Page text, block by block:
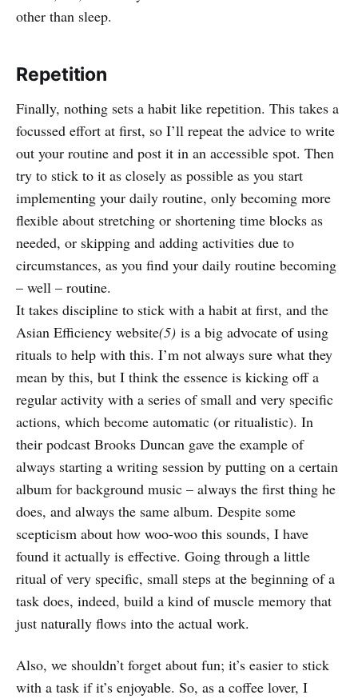
other than sleep.
Repetition
Finally, nothing sets a habit like repetition. This takes a
focussed effort at first, so I’ll repeat the advice to write
out your routine and post it in an accessible spot. Then
try to stick to it as closely as possible as you start
implementing your daily routine, only becoming more
flexible about stretching or shortening time blocks as
needed, or skipping and adding activities due to
circumstances, as you find your daily routine becoming
– well – routine.
It takes discipline to stick with a habit at first, and the
Asian Efficiency website(5) is a big advocate of using
rituals to help with this. I’m not always sure what they
mean by this, but I think the essence is kicking off a
regular activity with a series of small and very specific
actions, which become automatic (or ritualistic). In
their podcast Brooks Duncan gave the example of
always starting a writing session by putting on a certain
album for background music – always the first thing he
does, and always the same album. Despite some
scepticism about how woo-woo this sounds, I have
found it actually is effective. Going through a little
ritual of very specific, small steps at the beginning of a
task does, indeed, build a kind of muscle memory that
just naturally flows into the actual work.
Also, we shouldn’t forget about fun; it’s easier to stick
with a task if it’s enjoyable. So, as a coffee lover, I